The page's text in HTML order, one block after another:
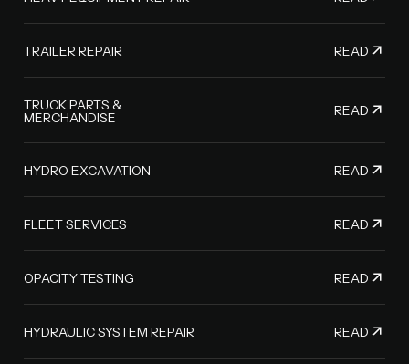
TRAILER REPAIR READ
TRUCK PARTS &
MERCHANDISE READ
HYDRO EXCAVATION READ
FLEET SERVICES READ
OPACITY TESTING READ
HYDRAULIC SYSTEM REPAIR READ